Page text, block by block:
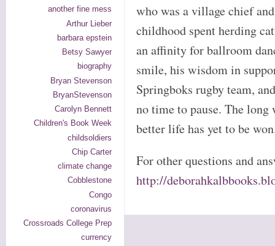
another fine mess
Arthur Lieber
barbara epstein
Betsy Sawyer
biography
Bryan Stevenson
BryanStevenson
Carolyn Bennett
Children's Book Week
childsoldiers
Chip Carter
climate change
Cobblestone
Congo
coronavirus
Crossroads College Prep
currency
who was a village chief
childhood spent herding
an affinity for ballroom
smile, his wisdom in
Springboks rugby team,
no time to pause. The
better life has yet to be
For other questions and
http://